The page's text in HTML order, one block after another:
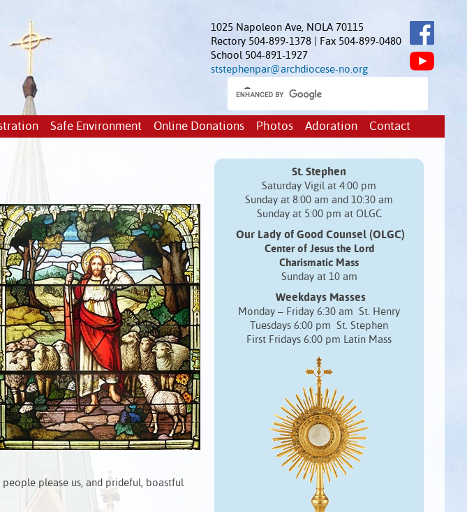
1025 Napoleon Ave, NOLA 70115
Rectory 504-899-1378 | Fax 504-899-0480
School 504-891-1927
ststephenpar@archdiocese-no.org
Safe Environment Online Donations Photos Adoration Contact
please us, and prideful, boastful
St. Stephen
Saturday Vigil at 4:00 pm
Sunday at 8:00 am and 10:30 am
Sunday at 5:00 pm at OLGC
Our Lady of Good Counsel (OLGC)
Center of Jesus the Lord
Charismatic Mass
Sunday at 10 am
Weekdays Masses
Monday – Friday 6:30 am St. Henry
Tuesdays 6:00 pm St. Stephen
First Fridays 6:00 pm Latin Mass